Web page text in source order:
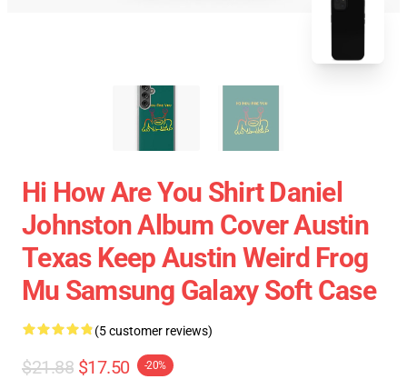
Hi How Are You Shirt Daniel
Johnston Album Cover Austin
Texas Keep Austin Weird Frog
Mu Samsung Galaxy Soft Case
(5 customer reviews)
$21.88 $17.50 -20%